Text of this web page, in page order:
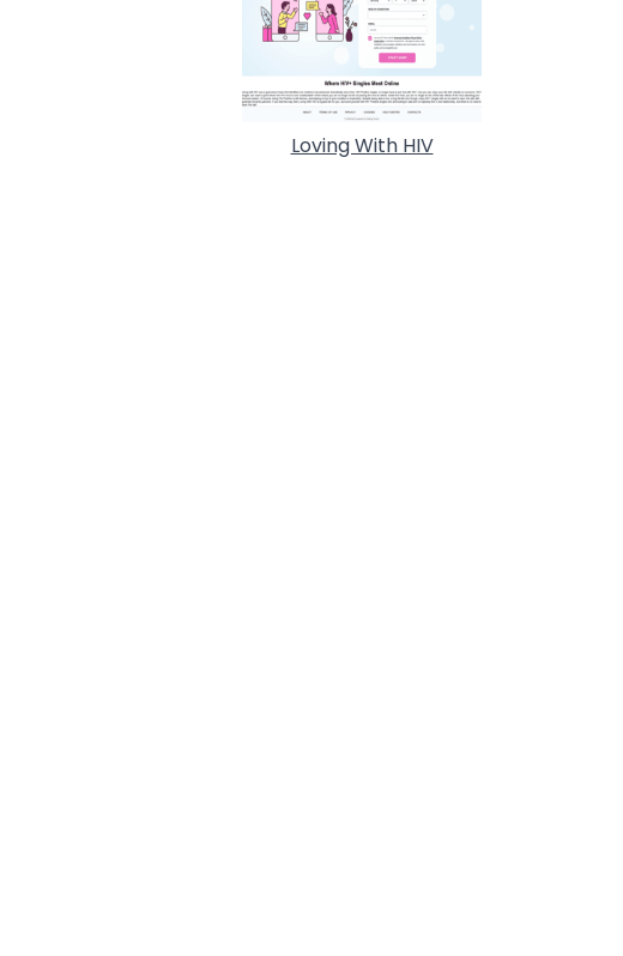
Loving With HIV